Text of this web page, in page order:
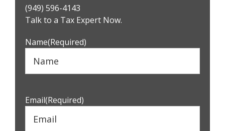
Sidebar
(949) 596-4143
Talk to a Tax Expert Now.
Name(Required)
Email(Required)